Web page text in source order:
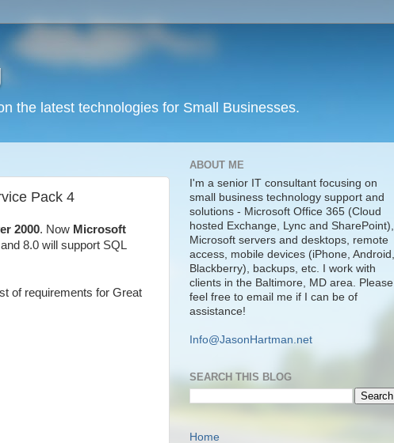
the latest technologies for Small Businesses.
Pack 4
2000. Now Microsoft
8.0 will support SQL
of requirements for Great
ABOUT ME
I'm a senior IT consultant focusing on
small business technology support and
solutions - Microsoft Office 365 (Cloud
hosted Exchange, Lync and SharePoint),
Microsoft servers and desktops, remote
access, mobile devices (iPhone, Android,
Blackberry), backups, etc. I work with
clients in the Baltimore, MD area. Please
feel free to email me if I can be of
assistance!
Info@JasonHartman.net
SEARCH THIS BLOG
Home